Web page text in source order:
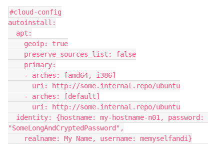
#cloud-config
autoinstall:
  apt:
    geoip: true
    preserve_sources_list: false
    primary:
    - arches: [amd64, i386]
      uri: http://some.internal.repo/ubuntu
    - arches: [default]
      uri: http://some.internal.repo/ubuntu
"SomeLongAndCryptedPassword",
    realname: My Name, username: memyselfandi}